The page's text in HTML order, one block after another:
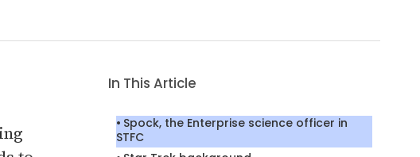
In This Article
Spock, the Enterprise science officer in
STFC